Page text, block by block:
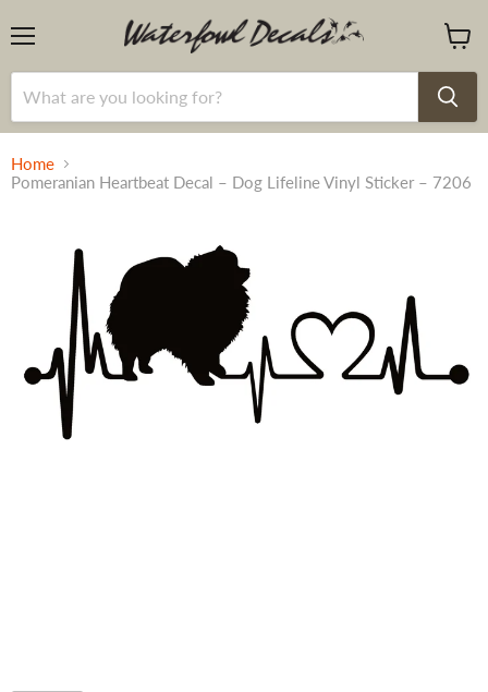
cart
Home
Pomeranian Heartbeat Decal – Dog Lifeline Vinyl Sticker – 7206